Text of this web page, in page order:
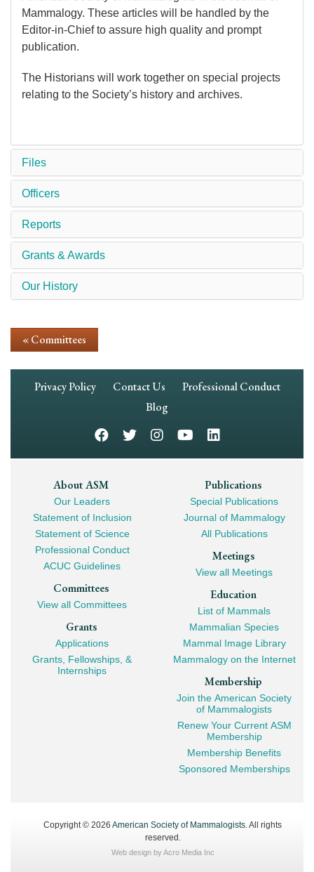
Mammalogy. These articles will be handled by the
Editor-in-Chief to assure high quality and prompt
publication.
The Historians will work together on special projects
relating to the Society’s history and archives.
Files
Officers
Reports
Grants & Awards
Our History
« Committees
Footer
Privacy Policy Contact Us
Professional Conduct
Blog
Footer
Mega
Navigation
About ASM
Our Leaders
Statement of Inclusion
Statement of Science
Professional Conduct
ACUC Guidelines
Committees
View all Committees
Grants
Applications
Grants, Fellowships, &
Internships
Publications
Special Publications
Journal of Mammalogy
All Publications
Meetings
View all Meetings
Education
List of Mammals
Mammalian Species
Mammal Image Library
Mammalogy on the Internet
Membership
Join the American Society
of Mammalogists
Renew Your Current ASM
Membership
Membership Benefits
Sponsored Memberships
Copyright © 2026 American Society of Mammalogists. All rights
reserved.
Web design byAcro Media Inc